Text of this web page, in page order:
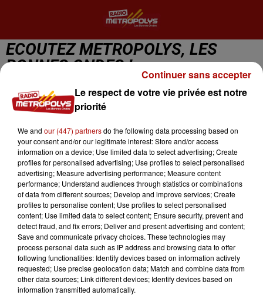
ECOUTEZ METROPOLYS, LES
BONNES ONDES !
Going Back To My Roots
ODYSSEY
Metropolys Lille
Le respect de votre vie privée est notre
priorité
We and our (447) partnersdo the following data processing based on
your consent and/or our legitimate interest: Store and/or access
information on a device; Use limited data to select advertising; Create
profiles for personalised advertising; Use profiles to select personalised
advertising; Measure advertising performance; Measure content
performance; Understand audiences through statistics or combinations
of data from different sources; Develop and improve services; Create
profiles to personalise content; Use profiles to select personalised
content; Use limited data to select content; Ensure security, prevent and
detect fraud, and fix errors; Deliver and present advertising and content;
Save and communicate privacy choices. These technologies may
process personal data such as IP address and browsing data to offer
following functionalities: Identify devices based on information actively
requested; Use precise geolocation data; Match and combine data from
other data sources; Link different devices; Identify devices based on
information transmitted automatically.
Continuer sans accepter